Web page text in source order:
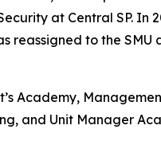
at Central SP. In
reassigned to the
Academy,
and Unit Manager